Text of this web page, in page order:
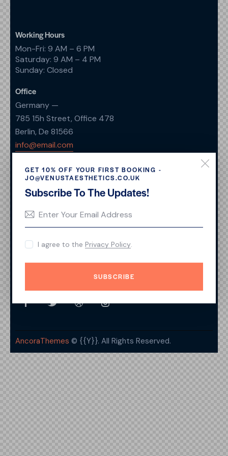
Working Hours
Mon-Fri: 9 AM – 6 PM
Saturday: 9 AM – 4 PM
Sunday: Closed
Office
Germany —
785 15h Street, Office 478
Berlin, De 81566
info@email.com
Links
Home
Services
About Us
Features
AncoraThemes © {{Y}}. All Rights Reserved.
GET 10% OFF YOUR FIRST BOOKING -
JO@VENUSTAESTHETICS.CO.UK
Subscribe To The Updates!
SUBSCRIBE
I agree to the Privacy Policy.